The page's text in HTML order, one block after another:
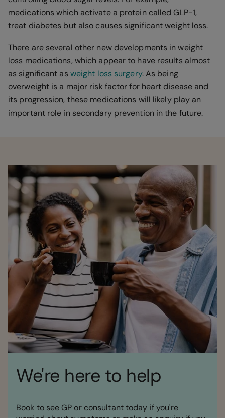
medications which activate a protein called GLP-1,
treat diabetes but also causes significant weight loss.
There are several other new developments in weight
loss medications, which appear to have results almost
as significant as weight loss surgery. As being
overweight is a major risk factor for heart disease and
its progression, these medications will likely play an
important role in secondary prevention in the future.
We're here to help
Book to see GP or consultant today if you're